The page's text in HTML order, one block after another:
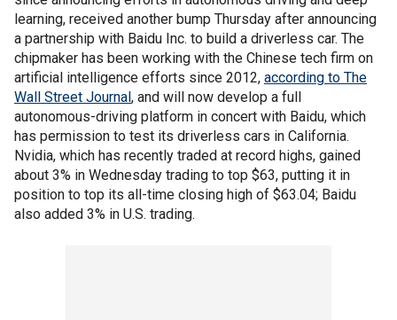
learning, received another bump Thursday after announcing
a partnership with Baidu Inc. to build a driverless car. The
chipmaker has been working with the Chinese tech firm on
artificial intelligence efforts since 2012, according to The
Wall Street Journal, and will now develop a full
autonomous-driving platform in concert with Baidu, which
has permission to test its driverless cars in California.
Nvidia, which has recently traded at record highs, gained
about 3% in Wednesday trading to top $63, putting it in
position to top its all-time closing high of $63.04; Baidu
also added 3% in U.S. trading.